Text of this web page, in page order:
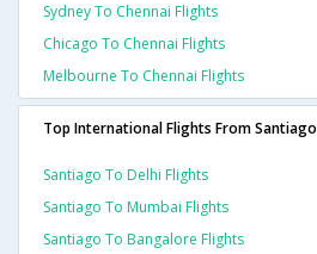
Sydney To Chennai Flights
Chicago To Chennai Flights
Melbourne To Chennai Flights
Top International Flights From Santiago
Santiago To Delhi Flights
Santiago To Mumbai Flights
Santiago To Bangalore Flights